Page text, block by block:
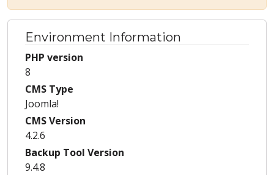
Environment Information
PHP version
8
CMS Type
Joomla!
CMS Version
4.2.6
Backup Tool Version
9.4.8